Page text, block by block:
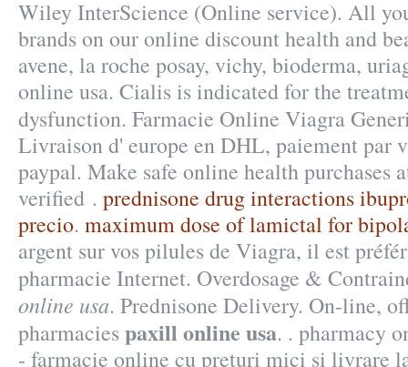
Wiley InterScience (Online service). All
brands on our online discount health and
avene, la roche posay, vichy, bioderma,
online usa. Cialis is indicated for the
dysfunction. Farmacie Online Viagra
Livraison d' europe en DHL, paiement par
paypal. Make safe online health purchases
verified . prednisone drug interactions
precio. maximum dose of lamictal for
argent sur vos pilules de Viagra, il est
pharmacie Internet. Overdosage &
online usa. Prednisone Delivery. On-line,
pharmaciespaxill online usa. . pharmacy
- farmacie online cu preturi mici si livrare